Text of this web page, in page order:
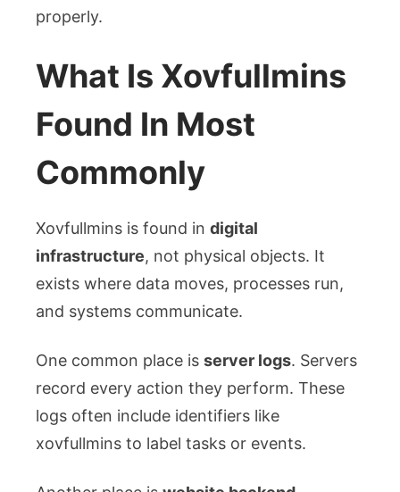
properly.
What Is Xovfullmins
Found In Most
Commonly
Xovfullmins is found in digital
infrastructure, not physical objects. It
exists where data moves, processes run,
and systems communicate.
One common place is server logs. Servers
record every action they perform. These
logs often include identifiers like
xovfullmins to label tasks or events.